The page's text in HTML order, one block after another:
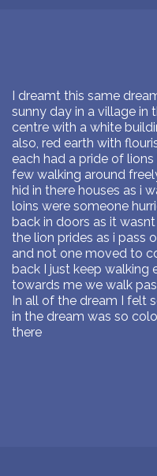
I dreamt this same
sunny day in a village in
centre with a white
also, red earth with
each had a pride of
few walking around
hid in there houses as i
loins were someone
back in doors as it
the lion prides as i pass
and not one moved to
back I just keep walking
towards me we walk
In all of the dream I felt
in the dream was so
there